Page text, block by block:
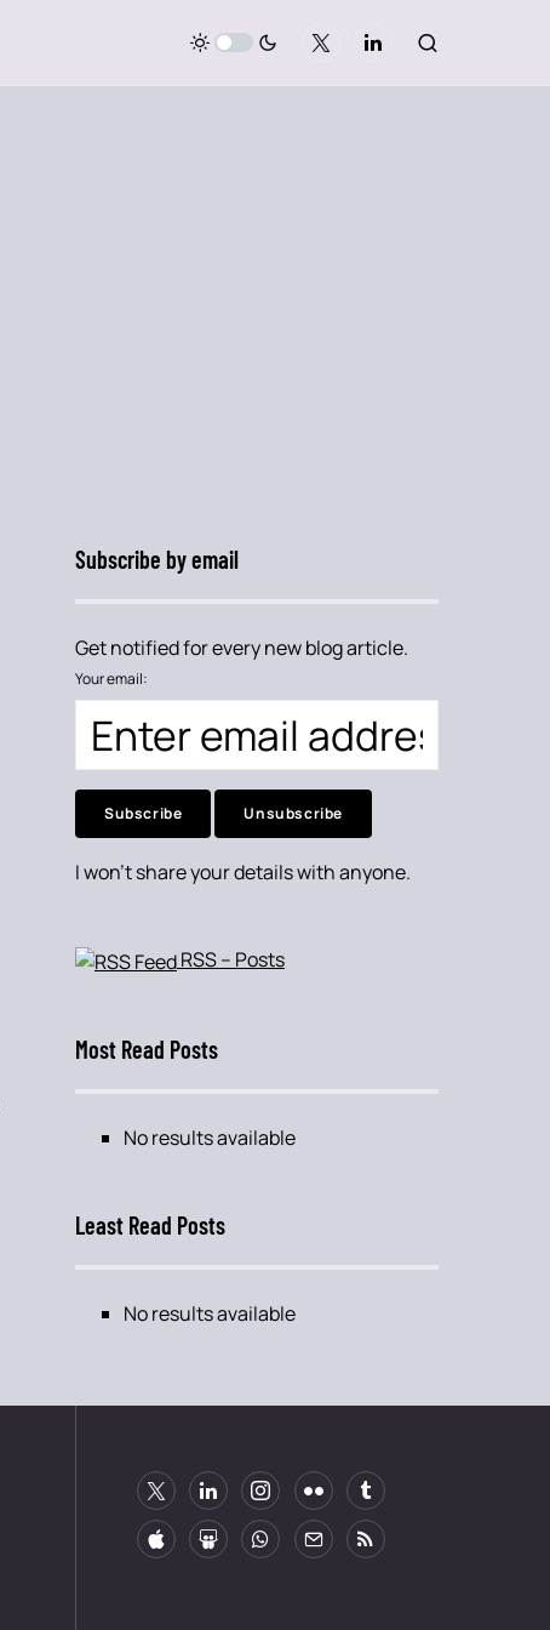
Subscribe by email
Get notified for every new blog article.
Your email:
I won't share your details with anyone.
RSS – Posts
Most Read Posts
No results available
Least Read Posts
No results available